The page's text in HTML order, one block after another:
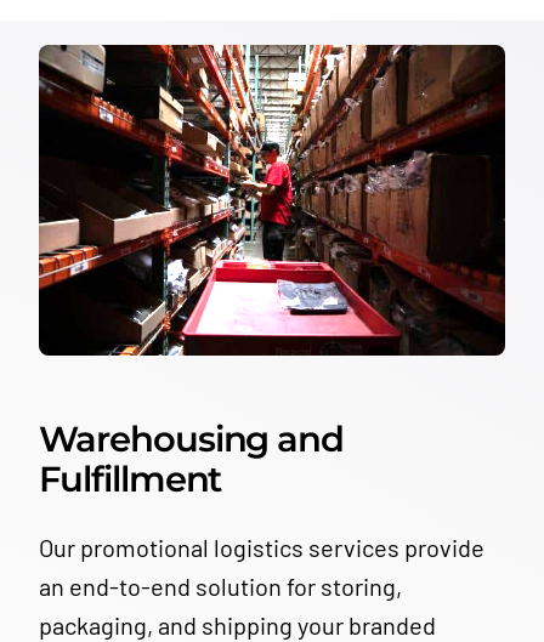
Warehousing and
Fulfillment
Our promotional logistics services provide
an end-to-end solution for storing,
packaging, and shipping your branded